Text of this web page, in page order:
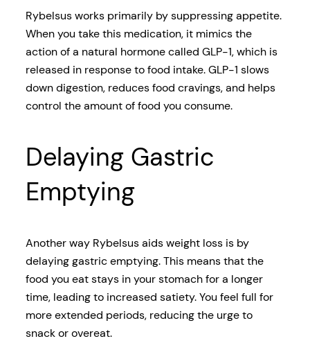
Rybelsus works primarily by suppressing appetite.
When you take this medication, it mimics the
action of a natural hormone called GLP-1, which is
released in response to food intake. GLP-1 slows
down digestion, reduces food cravings, and helps
control the amount of food you consume.
Delaying Gastric
Emptying
Another way Rybelsus aids weight loss is by
delaying gastric emptying. This means that the
food you eat stays in your stomach for a longer
time, leading to increased satiety. You feel full for
more extended periods, reducing the urge to
snack or overeat.